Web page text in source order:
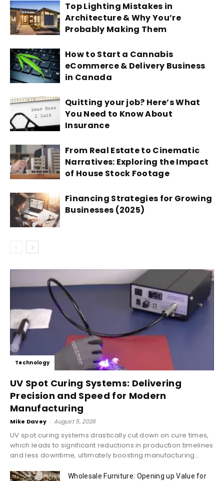
Top Lighting Mistakes in
Architecture & Why You’re
Probably Making Them
How to Start a Cannabis
eCommerce & Delivery Business
in Canada
Quitting your job? Here’s What
You Need to Know About
Insurance
From Real Estate to Cinematic
Narratives: Exploring the Impact
of House Stock Footage
Financing Strategies for Growing
Businesses (2025)
Technology
UV Spot Curing Systems: Delivering
Precision and Speed for Modern
Manufacturing
Mike Davey - August 5, 2026
UV spot curing systems drastically cut down on cure times,
which leads to significant reductions in production timelines
and less downtime, ultimately boosting manufacturing...
Wholesale Furniture: Opening up Value for